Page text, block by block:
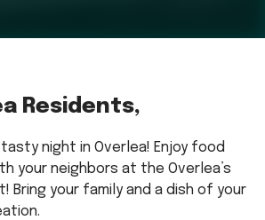
Residents,
tasty night in Overlea! Enjoy food
your neighbors at the Overlea’s
Bring your family and a dish of your